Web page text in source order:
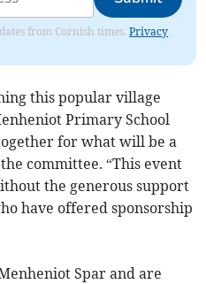
from Cornish times.Privacy
this popular village
Primary School
for what will be a
committee. “This event
the generous support
have offered sponsorship
Spar and are